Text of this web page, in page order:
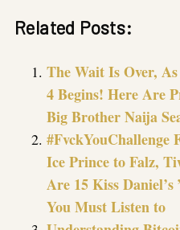
Related Posts:
The Wait Is Over,
4 Begins! Here Are
Big Brother Naija
#FvckYouChallenge
Ice Prince to Falz,
Are 15 Kiss
You Must Listen to